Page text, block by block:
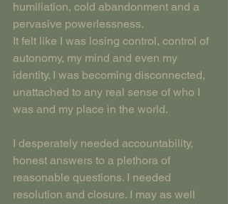
humiliation, cold abandonment and a
pervasive powerlessness.
It felt like I was losing control, control of
autonomy, my mind and even my
identity. I was becoming disconnected,
unattached to any real sense of who I
was and my place in the world.
I desperately needed accountability,
honest answers to a plethora of
reasonable questions. I needed
resolution and closure. I may as well